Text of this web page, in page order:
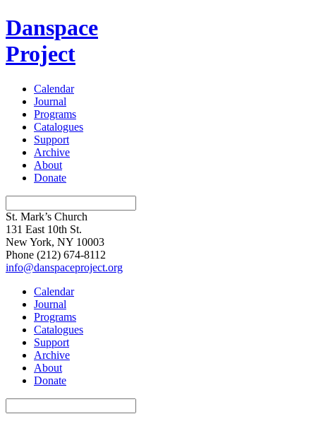
Danspace
Project
Calendar
Journal
Programs
Catalogues
Support
Archive
About
Donate
St. Mark’s Church
131 East 10th St.
New York, NY 10003
Phone (212) 674-8112
info@danspaceproject.org
Calendar
Journal
Programs
Catalogues
Support
Archive
About
Donate